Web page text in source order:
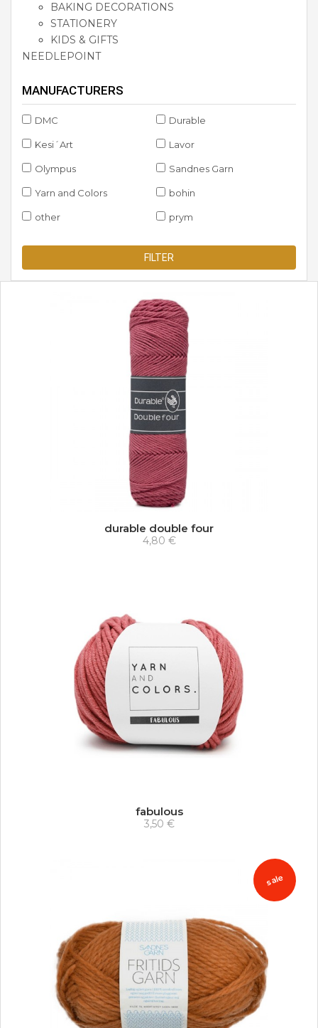
BAKING DECORATIONS
STATIONERY
KIDS & GIFTS
NEEDLEPOINT
MANUFACTURERS
DMC Durable
Kesi´Art Lavor
Olympus Sandnes Garn
Yarn and Colors bohin
other prym
FILTER
durable double four
4,80 €
fabulous
3,50 €
sale